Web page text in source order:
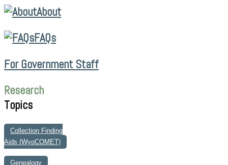
About
FAQs
For Government Staff
Research
Topics
Collection Finding
Aids (WyoCOMET)
Genealogy